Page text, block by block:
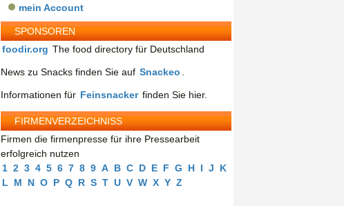
mein Account
SPONSOREN
foodir.org The food directory für Deutschland
News zu Snacks finden Sie auf Snackeo
Informationen für Feinsnacker finden Sie hier.
FIRMENVERZEICHNISS
Firmen die firmenpresse für ihre Pressearbeit
erfolgreich nutzen
1 2 3 4 5 6 7 8 9 A B C D E F G H I J
K
L
M N O P Q R S T U V W X Y Z